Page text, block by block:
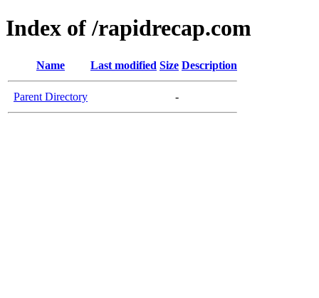
Index of /rapidrecap.com
Name Last modified Size Description
Parent Directory -